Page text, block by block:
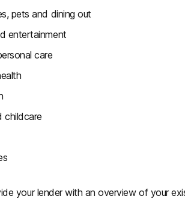
pets and dining out
entertainment
care
childcare
your lender with an overview of your